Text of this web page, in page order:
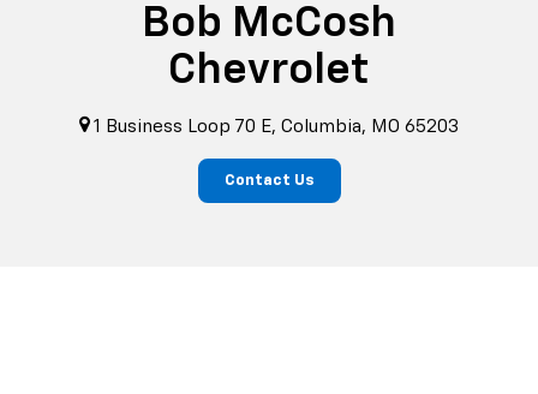
Bob McCosh
Chevrolet
1 Business Loop 70 E, Columbia, MO 65203
Contact Us